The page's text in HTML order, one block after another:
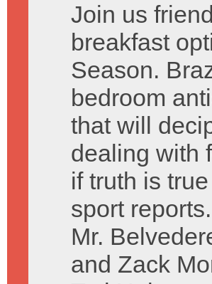
Join us
breakfast
Season.
bedroom
that will
dealing with
if truth is
sport reports.
Mr.
and Zack